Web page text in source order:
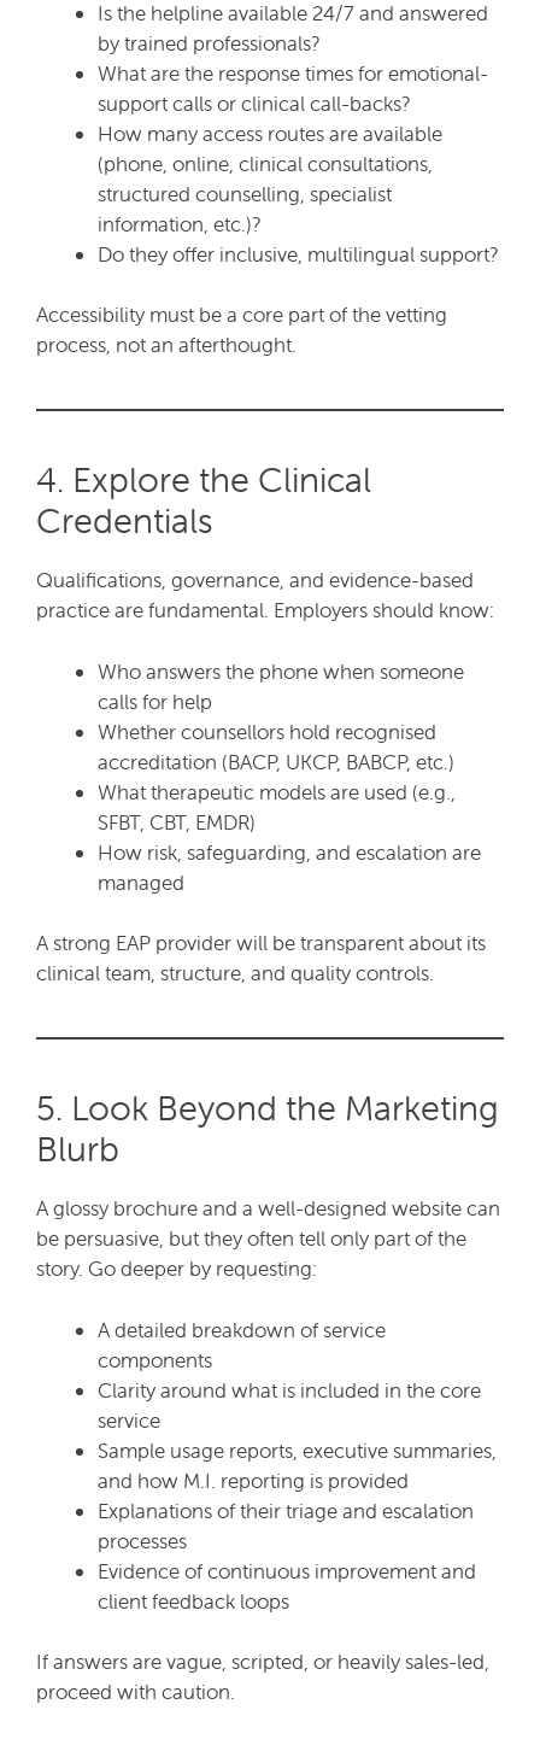
Is the helpline available 24/7 and answered
by trained professionals?
What are the response times for emotional-
support calls or clinical call-backs?
How many access routes are available
(phone, online, clinical consultations,
structured counselling, specialist
information, etc.)?
Do they offer inclusive, multilingual support?
Accessibility must be a core part of the vetting
process, not an afterthought.
4. Explore the Clinical
Credentials
Qualifications, governance, and evidence-based
practice are fundamental. Employers should know:
Who answers the phone when someone
calls for help
Whether counsellors hold recognised
accreditation (BACP, UKCP, BABCP, etc.)
What therapeutic models are used (e.g.,
SFBT, CBT, EMDR)
How risk, safeguarding, and escalation are
managed
A strong EAP provider will be transparent about its
clinical team, structure, and quality controls.
5. Look Beyond the Marketing
Blurb
A glossy brochure and a well-designed website can
be persuasive, but they often tell only part of the
story. Go deeper by requesting:
A detailed breakdown of service
components
Clarity around what is included in the core
service
Sample usage reports, executive summaries,
and how M.I. reporting is provided
Explanations of their triage and escalation
processes
Evidence of continuous improvement and
client feedback loops
If answers are vague, scripted, or heavily sales-led,
proceed with caution.